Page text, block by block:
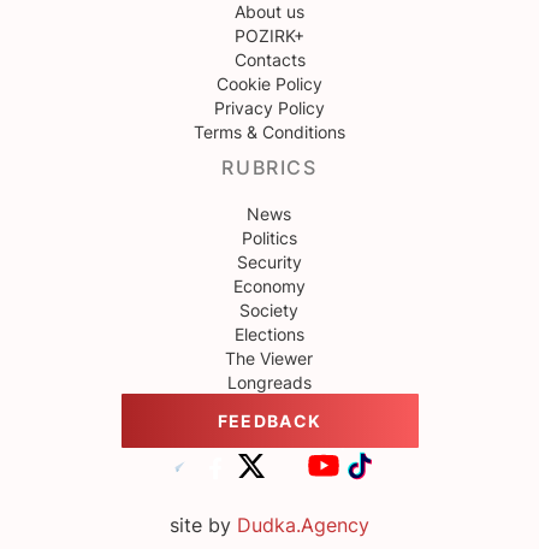
About us
POZIRK+
Contacts
Cookie Policy
Privacy Policy
Terms & Conditions
RUBRICS
News
Politics
Security
Economy
Society
Elections
The Viewer
Longreads
FEEDBACK
site by Dudka.Agency